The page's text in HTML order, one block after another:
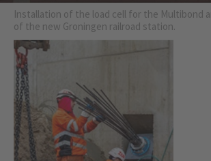
Installation of the load cell for the Multibond
of the new Groningen railroad station.